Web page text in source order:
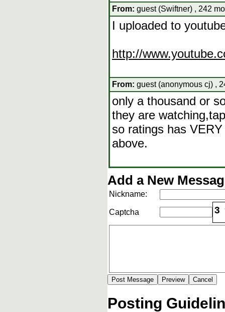
From: guest (Swiftner) , 242
I uploaded to
http://
From: guest (anonymous cj) ,
only a thousand or
they are
so ratings has
above.
Add a New
Nickname:
Captcha 3
Posting